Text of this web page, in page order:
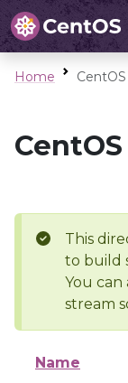
Home
This
to build
You can
stream
Name